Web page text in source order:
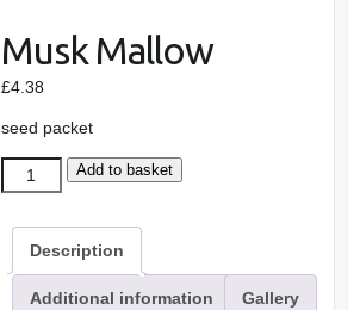
Musk Mallow
£4.38
seed packet
Musk
Mallow
quantity
Add to basket
Description
Additional information Gallery